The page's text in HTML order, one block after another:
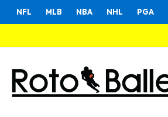
NFL MLB NBA NHL PGA